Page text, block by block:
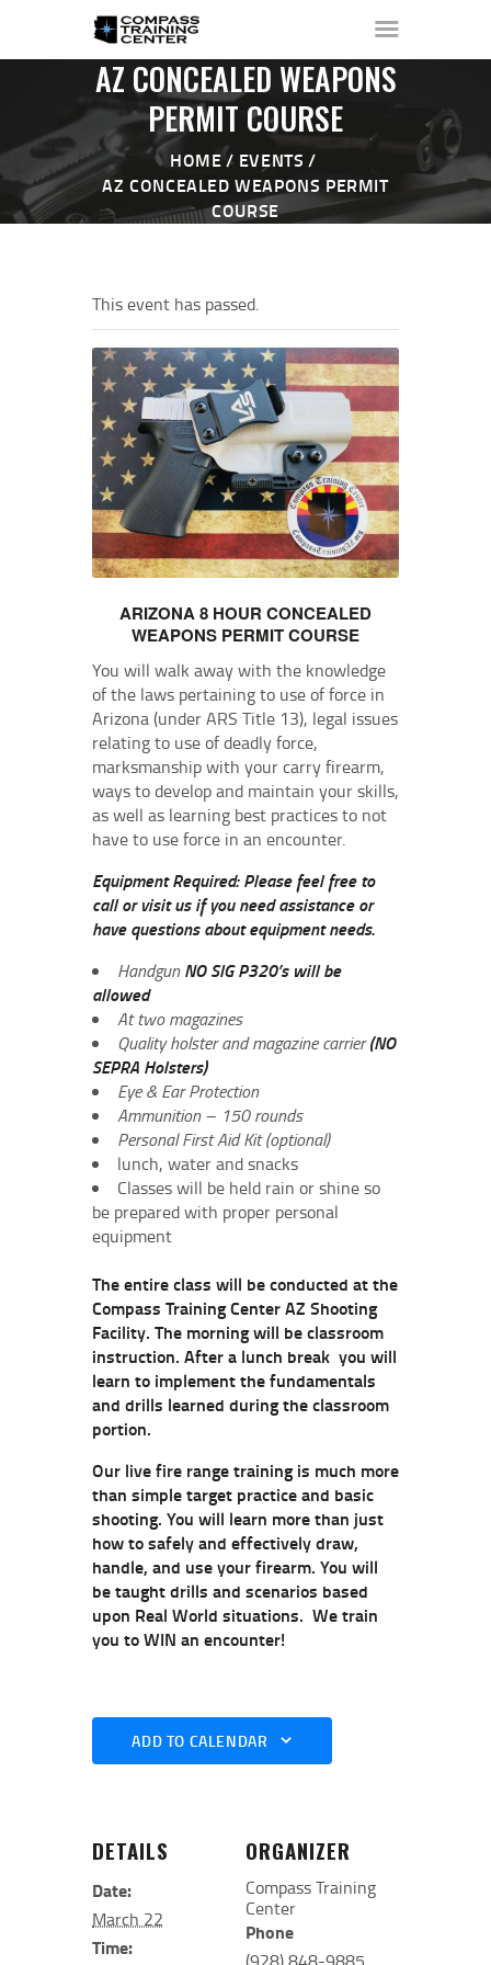
AZ CONCEALED WEAPONS
PERMIT COURSE
HOME
EVENTS
AZ CONCEALED WEAPONS PERMIT
COURSE
HOME
ABOUT ▼
THE RANGE ▼
This event has passed.
ARIZONA 8 HOUR CONCEALED
WEAPONS PERMIT COURSE
You will walk away with the knowledge
of the laws pertaining to use of force in
Arizona (under ARS Title 13), legal issues
relating to use of deadly force,
marksmanship with your carry firearm,
ways to develop and maintain your skills,
as well as learning best practices to not
have to use force in an encounter.
Equipment Required: Please feel free to
call or visit us if you need assistance or
have questions about equipment needs.
HandgunNO SIG P320’s will be
allowed
At two magazines
Quality holster and magazine carrier(NO
SEPRA Holsters)
Eye & Ear Protection
Ammunition – 150 rounds
Personal First Aid Kit (optional)
lunch, water and snacks
Classes will be held rain or shine so
be prepared with proper personal
equipment
The entire class will be conducted at the
Compass Training Center AZ Shooting
Facility. The morning will be classroom
instruction. After a lunch break you will
learn to implement the fundamentals
and drills learned during the classroom
portion.
Our live fire range training is much more
than simple target practice and basic
shooting. You will learn more than just
how to safely and effectively draw,
handle, and use your firearm. You will
be taught drills and scenarios based
upon Real World situations. We train
you to WIN an encounter!
ADD TO CALENDAR
DETAILS
Date:
March 22
Time:
ORGANIZER
Compass Training
Center
Phone